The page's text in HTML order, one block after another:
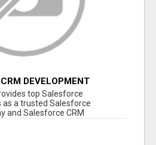
DEVELOPMENT
IN INDIAtop Salesforce
a trusted Salesforce
and Salesforce CRM